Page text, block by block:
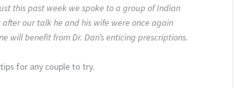
this past week we spoke to a group of Indian
our talk he and his wife were once again
will benefit from Dr. Dan’s enticing prescriptions.
for any couple to try.